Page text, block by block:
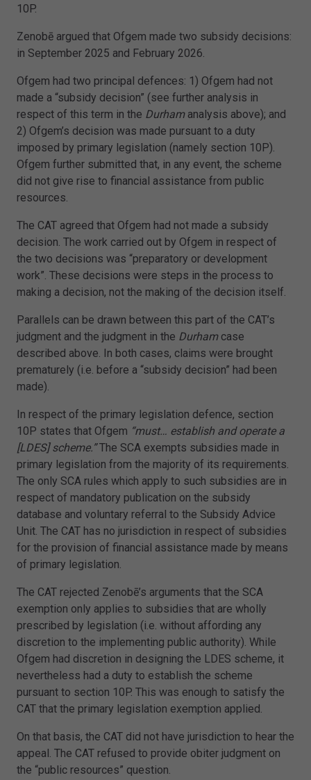
10P.
Zenobē argued that Ofgem made two subsidy decisions:
in September 2025 and February 2026.
Ofgem had two principal defences: 1) Ofgem had not
made a “subsidy decision” (see further analysis in
respect of this term in the Durham analysis above); and
2) Ofgem’s decision was made pursuant to a duty
imposed by primary legislation (namely section 10P).
Ofgem further submitted that, in any event, the scheme
did not give rise to financial assistance from public
resources.
The CAT agreed that Ofgem had not made a subsidy
decision. The work carried out by Ofgem in respect of
the two decisions was “preparatory or development
work”. These decisions were steps in the process to
making a decision, not the making of the decision itself.
Parallels can be drawn between this part of the CAT’s
judgment and the judgment in the Durham case
described above. In both cases, claims were brought
prematurely (i.e. before a “subsidy decision” had been
made).
In respect of the primary legislation defence, section
10P states that Ofgem “must… establish and operate a
[LDES] scheme.”The SCA exempts subsidies made in
primary legislation from the majority of its requirements.
The only SCA rules which apply to such subsidies are in
respect of mandatory publication on the subsidy
database and voluntary referral to the Subsidy Advice
Unit. The CAT has no jurisdiction in respect of subsidies
for the provision of financial assistance made by means
of primary legislation.
The CAT rejected Zenobē’s arguments that the SCA
exemption only applies to subsidies that are wholly
prescribed by legislation (i.e. without affording any
discretion to the implementing public authority). While
Ofgem had discretion in designing the LDES scheme, it
nevertheless had a duty to establish the scheme
pursuant to section 10P. This was enough to satisfy the
CAT that the primary legislation exemption applied.
On that basis, the CAT did not have jurisdiction to hear the
appeal. The CAT refused to provide obiter judgment on
the “public resources” question.